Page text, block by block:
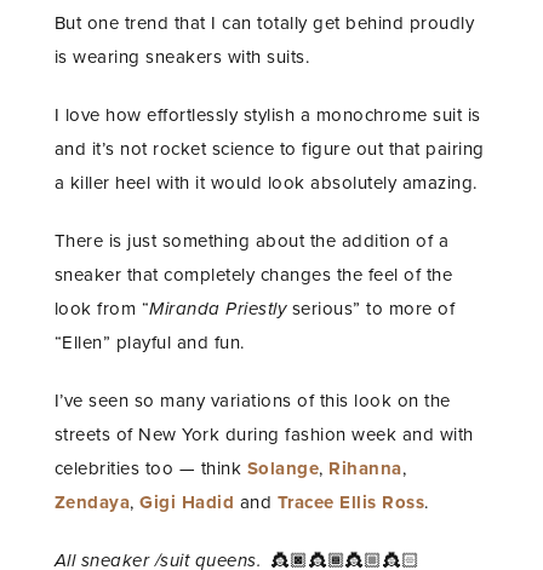
But one trend that I can totally get behind proudly
is wearing sneakers with suits.
I love how effortlessly stylish a monochrome suit is
and it’s not rocket science to figure out that pairing
a killer heel with it would look absolutely amazing.
There is just something about the addition of a
sneaker that completely changes the feel of the
look from “Miranda Priestlyserious” to more of
“Ellen” playful and fun.
I’ve seen so many variations of this look on the
streets of New York during fashion week and with
celebrities too — think Solange, Rihanna,
Zendaya,Gigi Hadid and Tracee Ellis Ross.
All sneaker /suit queens. 👸🏿👸🏾👸🏼👸🏻